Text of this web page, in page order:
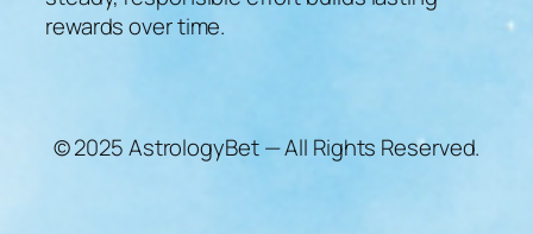
rewards over time.
© 2025 AstrologyBet — All Rights Reserved.